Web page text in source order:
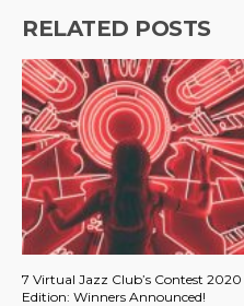
RELATED POSTS
7 Virtual Jazz Club’s Contest 2020
Edition: Winners Announced!